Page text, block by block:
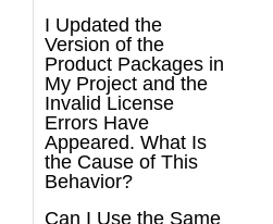
I Updated the
Version of the
Product Packages in
My Project and the
Invalid License
Errors Have
Appeared. What Is
the Cause of This
Behavior?
Can I Use the Same